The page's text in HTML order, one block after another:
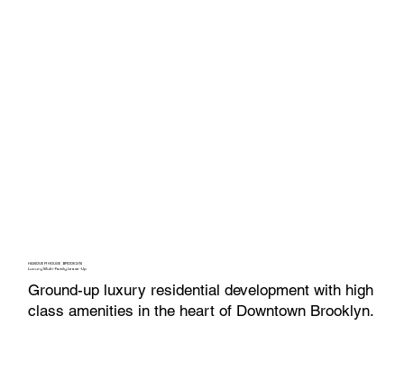
HANOVER HOUSE BROOKLYN
Luxury Multi-Family Lease-Up
Ground-up luxury residential development with high
class amenities in the heart of Downtown Brooklyn.